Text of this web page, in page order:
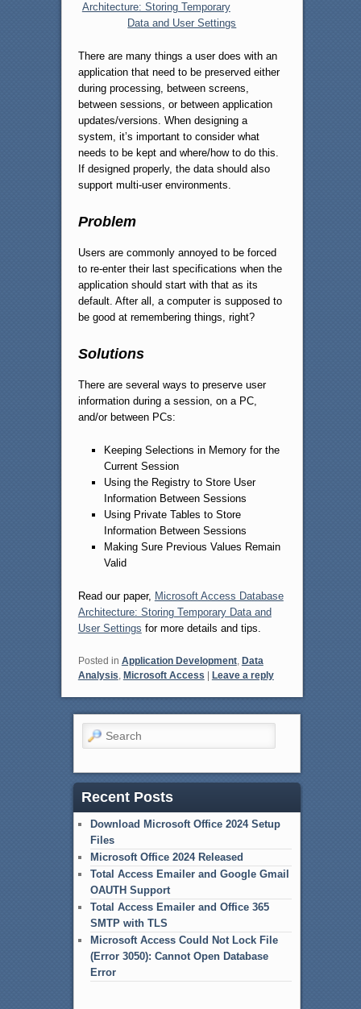
Architecture: Storing Temporary
Data and User Settings
There are many things a user does with an
application that need to be preserved either
during processing, between screens,
between sessions, or between application
updates/versions. When designing a
system, it’s important to consider what
needs to be kept and where/how to do this.
If designed properly, the data should also
support multi-user environments.
Problem
Users are commonly annoyed to be forced
to re-enter their last specifications when the
application should start with that as its
default. After all, a computer is supposed to
be good at remembering things, right?
Solutions
There are several ways to preserve user
information during a session, on a PC,
and/or between PCs:
Keeping Selections in Memory for the
Current Session
Using the Registry to Store User
Information Between Sessions
Using Private Tables to Store
Information Between Sessions
Making Sure Previous Values Remain
Valid
Read our paper, Microsoft Access Database
Architecture: Storing Temporary Data and
User Settings for more details and tips.
Posted in Application Development, Data
Analysis, Microsoft Access Leave a reply
Search
Recent Posts
Download Microsoft Office 2024 Setup
Files
Microsoft Office 2024 Released
Total Access Emailer and Google Gmail
OAUTH Support
Total Access Emailer and Office 365
SMTP with TLS
Microsoft Access Could Not Lock File
(Error 3050): Cannot Open Database
Error